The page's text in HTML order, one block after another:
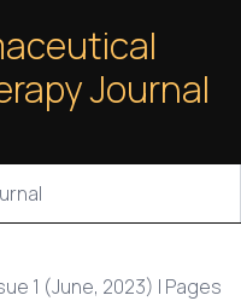
Journal
1 (June, 2023) | Pages